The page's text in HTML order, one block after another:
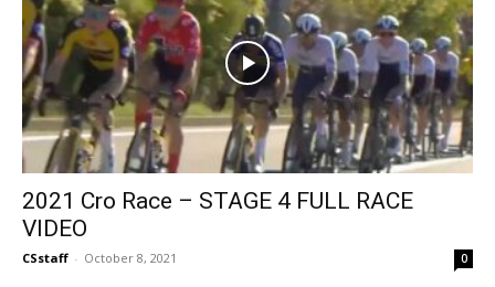
2021 Cro Race – STAGE 4 FULL RACE
VIDEO
CSstaff - October 8, 2021 0